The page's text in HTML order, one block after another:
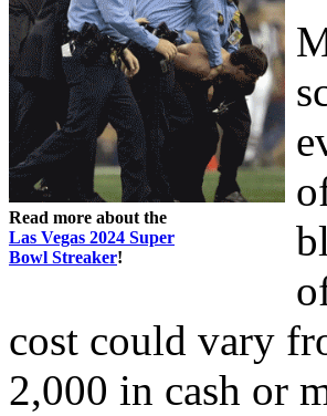
Read more about the
Las Vegas 2024 Super
Bowl Streaker!
cost could vary
2,000 in cash or